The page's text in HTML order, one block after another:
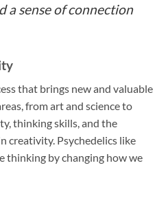
a sense of connection
that brings new and valuable
from art and science to
thinking skills, and the
creativity. Psychedelics like
thinking by changing how we